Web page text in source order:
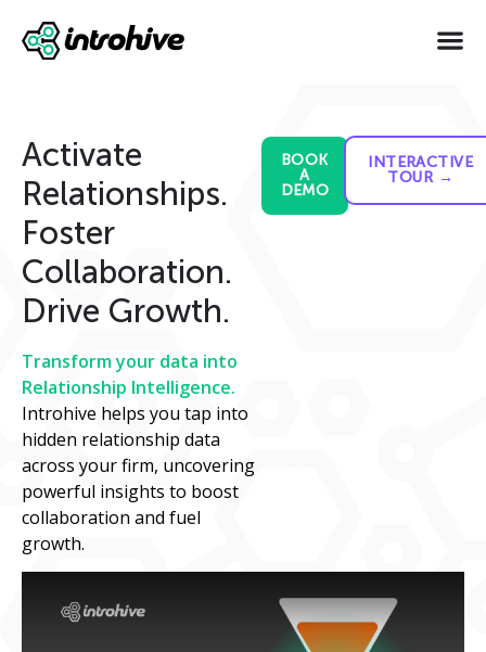
Activate
Relationships.
Foster
Collaboration.
Drive Growth.
Transform your data into
Relationship Intelligence.
Introhive helps you tap into
hidden relationship data
across your firm, uncovering
powerful insights to boost
collaboration and fuel
growth.
BOOK
A
DEMO
INTERACTIVE
TOUR →